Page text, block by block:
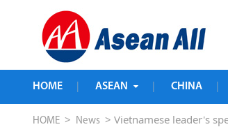
HOME ASEAN CHINA
HOME > News > Vietnamese leader's